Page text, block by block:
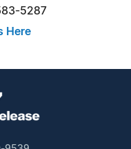
5287
Here